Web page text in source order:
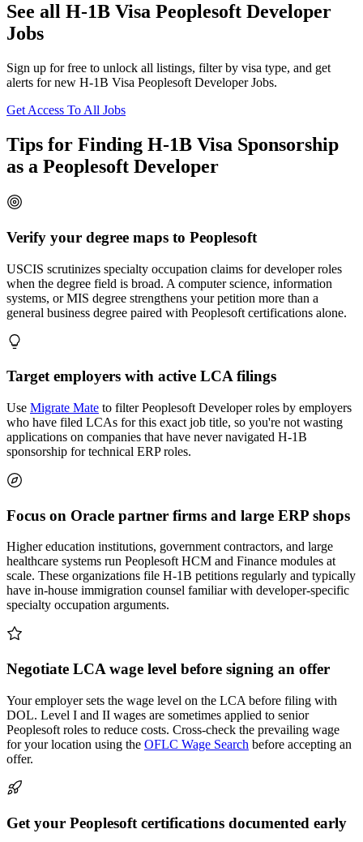
See all H-1B Visa Peoplesoft Developer
Jobs
Sign up for free to unlock all listings, filter by visa type, and get
alerts for new H-1B Visa Peoplesoft Developer Jobs.
Get Access To All Jobs
Tips for Finding H-1B Visa Sponsorship
as a Peoplesoft Developer
Verify your degree maps to Peoplesoft
USCIS scrutinizes specialty occupation claims for developer roles
when the degree field is broad. A computer science, information
systems, or MIS degree strengthens your petition more than a
general business degree paired with Peoplesoft certifications alone.
Target employers with active LCA filings
Use Migrate Mate to filter Peoplesoft Developer roles by employers
who have filed LCAs for this exact job title, so you're not wasting
applications on companies that have never navigated H-1B
sponsorship for technical ERP roles.
Focus on Oracle partner firms and large ERP shops
Higher education institutions, government contractors, and large
healthcare systems run Peoplesoft HCM and Finance modules at
scale. These organizations file H-1B petitions regularly and typically
have in-house immigration counsel familiar with developer-specific
specialty occupation arguments.
Negotiate LCA wage level before signing an offer
Your employer sets the wage level on the LCA before filing with
DOL. Level I and II wages are sometimes applied to senior
Peoplesoft roles to reduce costs. Cross-check the prevailing wage
for your location using the OFLC Wage Search before accepting an
offer.
Get your Peoplesoft certifications documented early